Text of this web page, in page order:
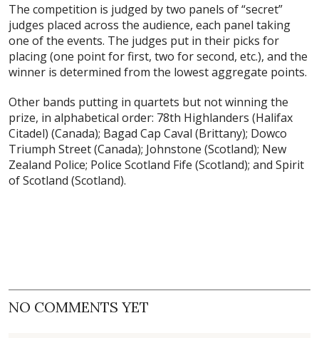
The competition is judged by two panels of “secret”
judges placed across the audience, each panel taking
one of the events. The judges put in their picks for
placing (one point for first, two for second, etc.), and the
winner is determined from the lowest aggregate points.
Other bands putting in quartets but not winning the
prize, in alphabetical order: 78th Highlanders (Halifax
Citadel) (Canada); Bagad Cap Caval (Brittany); Dowco
Triumph Street (Canada); Johnstone (Scotland); New
Zealand Police; Police Scotland Fife (Scotland); and Spirit
of Scotland (Scotland).
NO COMMENTS YET